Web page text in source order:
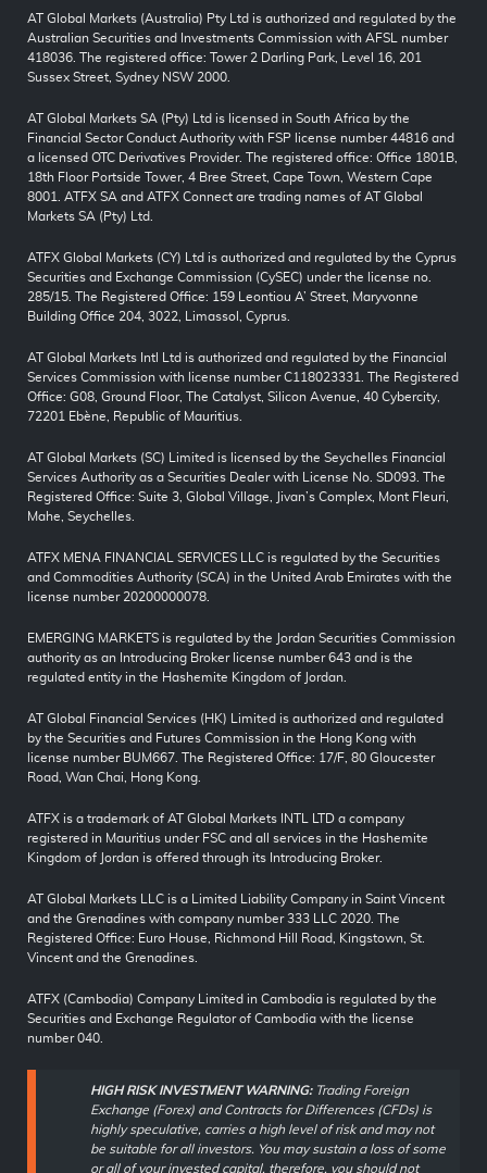
AT Global Markets (Australia) Pty Ltd is authorized and regulated by the
Australian Securities and Investments Commission with AFSL number
418036. The registered office: Tower 2 Darling Park, Level 16, 201
Sussex Street, Sydney NSW 2000.
AT Global Markets SA (Pty) Ltd is licensed in South Africa by the
Financial Sector Conduct Authority with FSP license number 44816 and
a licensed OTC Derivatives Provider. The registered office: Office 1801B,
18th Floor Portside Tower, 4 Bree Street, Cape Town, Western Cape
8001. ATFX SA and ATFX Connect are trading names of AT Global
Markets SA (Pty) Ltd.
ATFX Global Markets (CY) Ltd is authorized and regulated by the Cyprus
Securities and Exchange Commission (CySEC) under the license no.
285/15. The Registered Office: 159 Leontiou A’ Street, Maryvonne
Building Office 204, 3022, Limassol, Cyprus.
AT Global Markets Intl Ltd is authorized and regulated by the Financial
Services Commission with license number C118023331. The Registered
Office: G08, Ground Floor, The Catalyst, Silicon Avenue, 40 Cybercity,
72201 Ebène, Republic of Mauritius.
AT Global Markets (SC) Limited is licensed by the Seychelles Financial
Services Authority as a Securities Dealer with License No. SD093. The
Registered Office: Suite 3, Global Village, Jivan’s Complex, Mont Fleuri,
Mahe, Seychelles.
ATFX MENA FINANCIAL SERVICES LLC is regulated by the Securities
and Commodities Authority (SCA) in the United Arab Emirates with the
license number 20200000078.
EMERGING MARKETS is regulated by the Jordan Securities Commission
authority as an Introducing Broker license number 643 and is the
regulated entity in the Hashemite Kingdom of Jordan.
AT Global Financial Services (HK) Limited is authorized and regulated
by the Securities and Futures Commission in the Hong Kong with
license number BUM667. The Registered Office: 17/F, 80 Gloucester
Road, Wan Chai, Hong Kong.
ATFX is a trademark of AT Global Markets INTL LTD a company
registered in Mauritius under FSC and all services in the Hashemite
Kingdom of Jordan is offered through its Introducing Broker.
AT Global Markets LLC is a Limited Liability Company in Saint Vincent
and the Grenadines with company number 333 LLC 2020. The
Registered Office: Euro House, Richmond Hill Road, Kingstown, St.
Vincent and the Grenadines.
ATFX (Cambodia) Company Limited in Cambodia is regulated by the
Securities and Exchange Regulator of Cambodia with the license
number 040.
HIGH RISK INVESTMENT WARNING:Trading Foreign
Exchange (Forex) and Contracts for Differences (CFDs) is
highly speculative, carries a high level of risk and may not
be suitable for all investors. You may sustain a loss of some
or all of your invested capital, therefore, you should not